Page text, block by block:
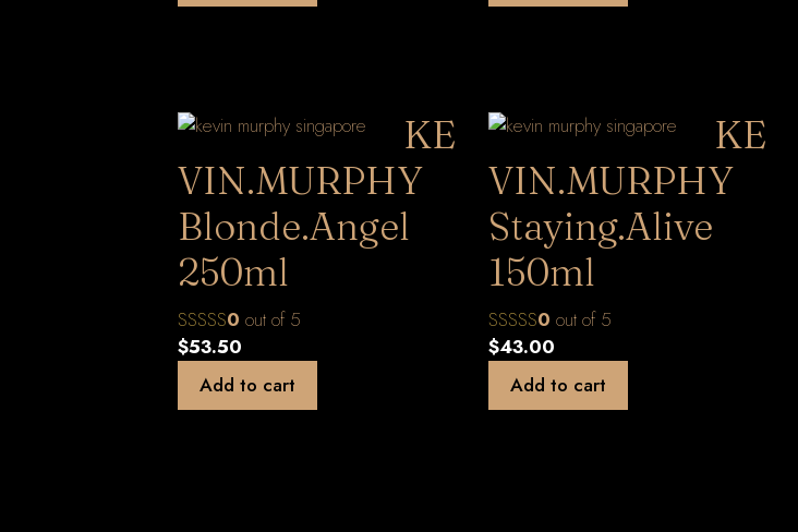
KE
VIN.MURPHY
Blonde.Angel
250ml
0 out of 5
$53.50
Add to cart
KE
VIN.MURPHY
Staying.Alive
150ml
0 out of 5
$43.00
Add to cart